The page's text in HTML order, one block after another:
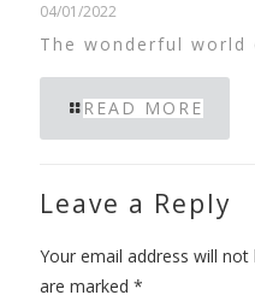
04/01/2022
The wonderful world
READ MORE
Leave a Reply
Your email address will not
are marked *